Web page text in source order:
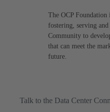
The OCP Foundation
fostering, serving and
Community to
that can meet the
future.
Talk to the Data Center